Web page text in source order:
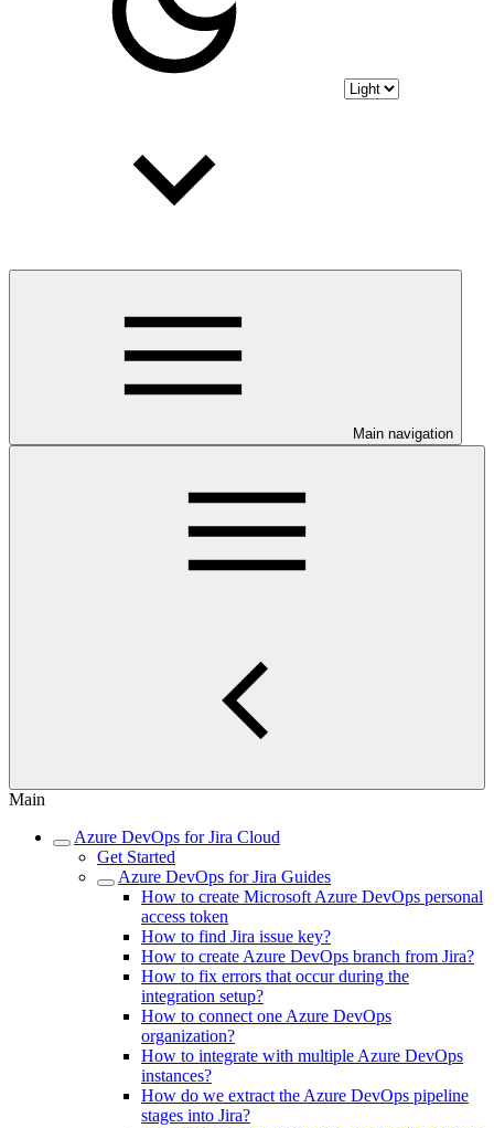
Main navigation
Main
Azure DevOps for Jira Cloud
Get Started
Azure DevOps for Jira Guides
How to create Microsoft Azure DevOps personal
access token
How to find Jira issue key?
How to create Azure DevOps branch from Jira?
How to fix errors that occur during the
integration setup?
How to connect one Azure DevOps
organization?
How to integrate with multiple Azure DevOps
instances?
How do we extract the Azure DevOps pipeline
stages into Jira?